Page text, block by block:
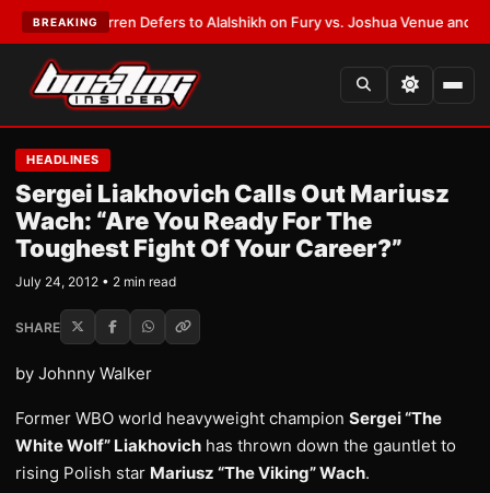
BREAKING
Frank Warren Defers to Alalshikh on Fury vs. Joshua Venue and Date
HEADLINES
Sergei Liakhovich Calls Out Mariusz
Wach: “Are You Ready For The
Toughest Fight Of Your Career?”
July 24, 2012 • 2 min read
SHARE
by Johnny Walker
Former WBO world heavyweight champion Sergei “The
White Wolf” Liakhovich has thrown down the gauntlet to
rising Polish star Mariusz “The Viking” Wach.